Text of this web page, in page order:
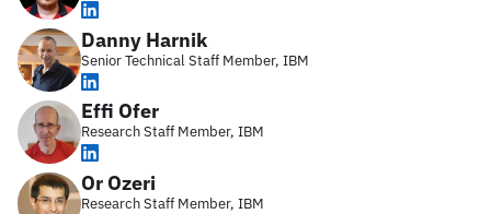
Danny Harnik
Senior Technical Staff Member, IBM
Effi Ofer
Research Staff Member, IBM
Or Ozeri
Research Staff Member, IBM